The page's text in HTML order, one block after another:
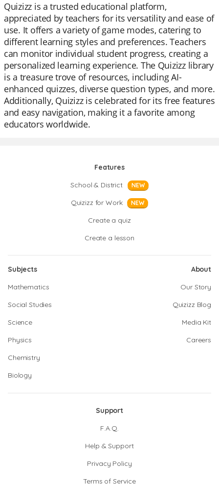
Quizizz is a trusted educational platform,
appreciated by teachers for its versatility and ease of
use. It offers a variety of game modes, catering to
different learning styles and preferences. Teachers
can monitor individual student progress, creating a
personalized learning experience. The Quizizz library
is a treasure trove of resources, including AI-
enhanced quizzes, diverse question types, and more.
Additionally, Quizizz is celebrated for its free features
and easy navigation, making it a favorite among
educators worldwide.
Features
School & District
NEW
Quizizz for Work NEW
Create a quiz
Create a lesson
Subjects
Mathematics
Social Studies
Science
Physics
Chemistry
Biology
About
Our Story
Quizizz Blog
Media Kit
Careers
Support
F.A.Q.
Help & Support
Privacy Policy
Terms of Service